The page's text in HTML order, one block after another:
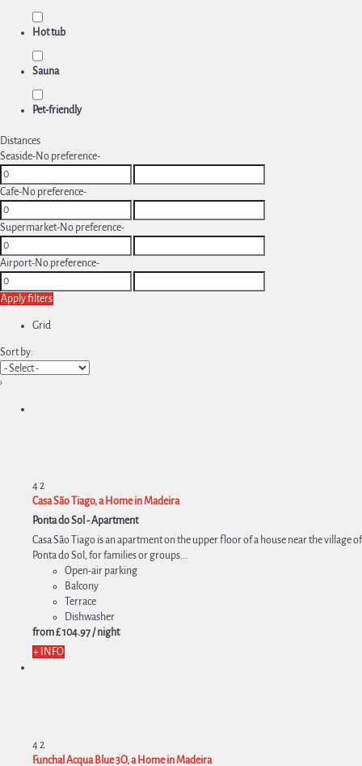
Hot tub
Sauna
Pet-friendly
Distances
Seaside-No preference-
Cafe-No preference-
Supermarket-No preference-
Airport-No preference-
Apply filters
Grid
Sort by:
›
42
Casa São Tiago, a Home in Madeira
Ponta do Sol -Apartment
Casa São Tiago is an apartment on the upper floor of a house near the village of
Ponta do Sol, for families or groups...
Open-air parking
Balcony
Terrace
Dishwasher
from£ 104.97/ night
+ INFO
42
Funchal Acqua Blue 3O, a Home in Madeira